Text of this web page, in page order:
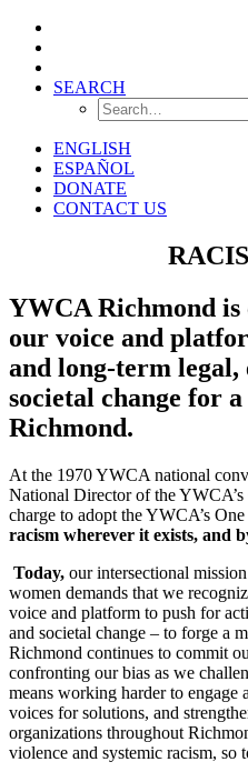
SEARCH
ENGLISH
ESPAÑOL
DONATE
CONTACT US
YWCA Richmond
our voice and
and long-term legal,
societal change for
Richmond.
At the 1970 YWCA national
National Director of the
charge to adopt the YWCA’s
racism wherever it exists, and
Today, our intersectional
women demands that we
voice and platform to push for
and societal change – to forge a
Richmond continues to commit
confronting our bias as we
means working harder to
voices for solutions, and
organizations throughout
violence and systemic racism, so